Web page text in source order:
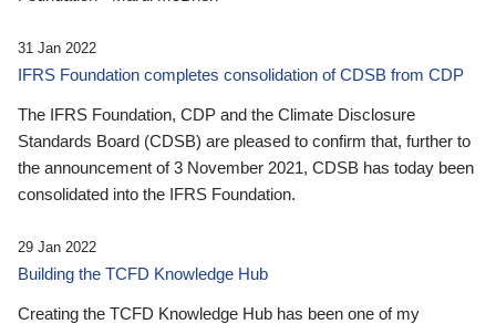
31 Jan 2022
IFRS Foundation completes consolidation of CDSB from CDP
The IFRS Foundation, CDP and the Climate Disclosure
Standards Board (CDSB) are pleased to confirm that, further to
the announcement of 3 November 2021, CDSB has today been
consolidated into the IFRS Foundation.
29 Jan 2022
Building the TCFD Knowledge Hub
Creating the TCFD Knowledge Hub has been one of my